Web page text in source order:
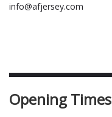
info@afjersey.com
Opening Times